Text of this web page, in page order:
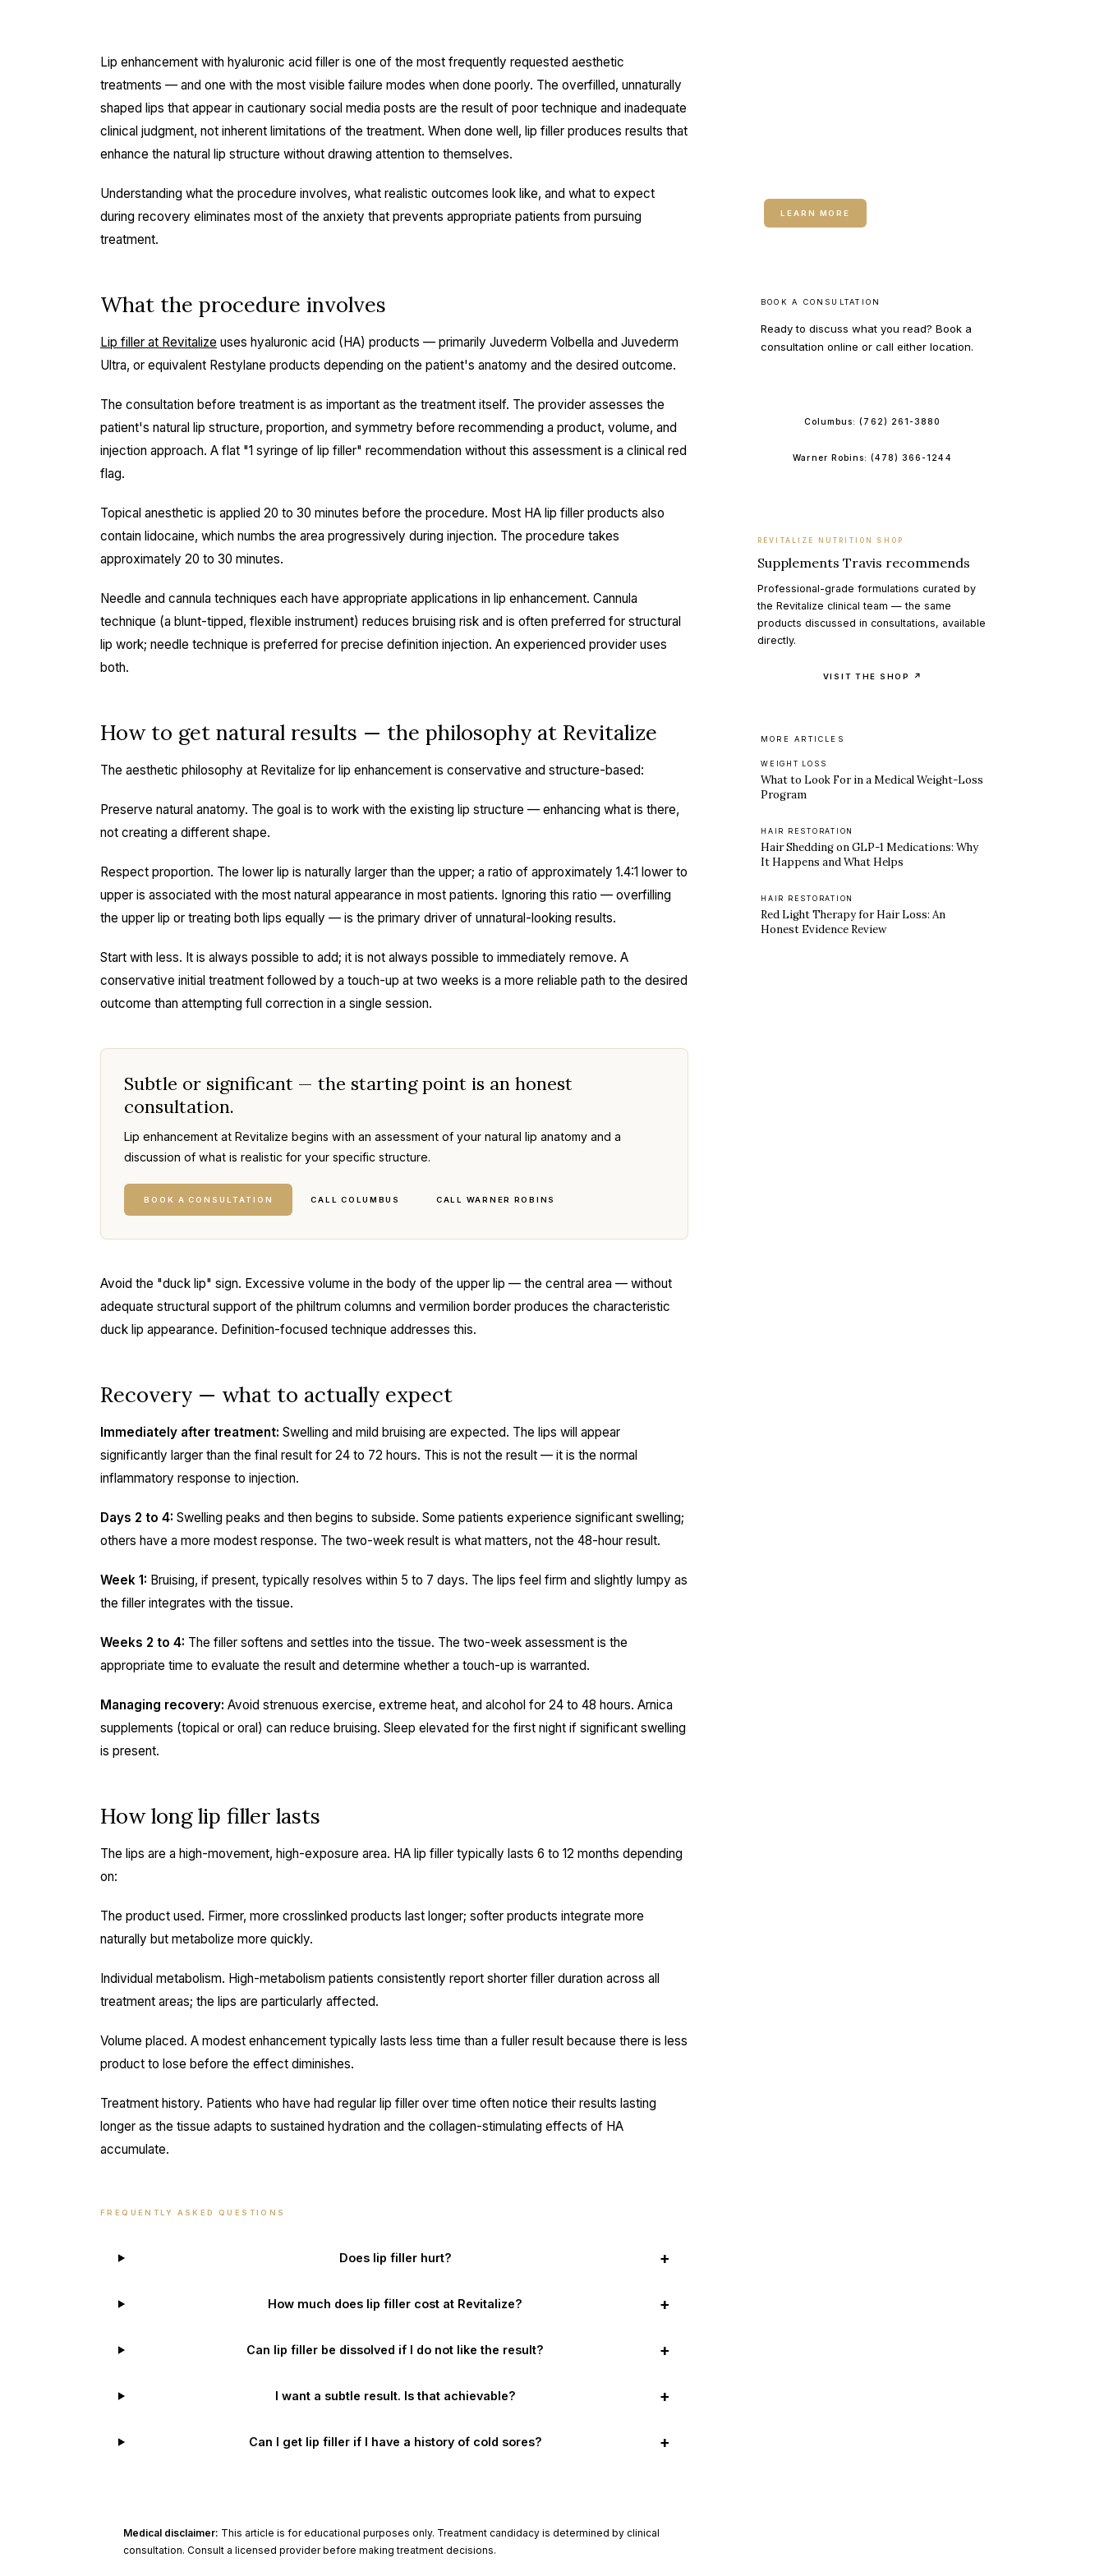
Lip enhancement with hyaluronic acid filler is one of the most frequently requested aesthetic
treatments — and one with the most visible failure modes when done poorly. The overfilled, unnaturally
shaped lips that appear in cautionary social media posts are the result of poor technique and inadequate
clinical judgment, not inherent limitations of the treatment. When done well, lip filler produces results that
enhance the natural lip structure without drawing attention to themselves.
Understanding what the procedure involves, what realistic outcomes look like, and what to expect
during recovery eliminates most of the anxiety that prevents appropriate patients from pursuing
treatment.
What the procedure involves
Lip filler at Revitalize uses hyaluronic acid (HA) products — primarily Juvederm Volbella and Juvederm
Ultra, or equivalent Restylane products depending on the patient's anatomy and the desired outcome.
The consultation before treatment is as important as the treatment itself. The provider assesses the
patient's natural lip structure, proportion, and symmetry before recommending a product, volume, and
injection approach. A flat "1 syringe of lip filler" recommendation without this assessment is a clinical red
flag.
Topical anesthetic is applied 20 to 30 minutes before the procedure. Most HA lip filler products also
contain lidocaine, which numbs the area progressively during injection. The procedure takes
approximately 20 to 30 minutes.
Needle and cannula techniques each have appropriate applications in lip enhancement. Cannula
technique (a blunt-tipped, flexible instrument) reduces bruising risk and is often preferred for structural
lip work; needle technique is preferred for precise definition injection. An experienced provider uses
both.
How to get natural results — the philosophy at Revitalize
The aesthetic philosophy at Revitalize for lip enhancement is conservative and structure-based:
Preserve natural anatomy. The goal is to work with the existing lip structure — enhancing what is there,
not creating a different shape.
Respect proportion. The lower lip is naturally larger than the upper; a ratio of approximately 1.4:1 lower to
upper is associated with the most natural appearance in most patients. Ignoring this ratio — overfilling
the upper lip or treating both lips equally — is the primary driver of unnatural-looking results.
Start with less. It is always possible to add; it is not always possible to immediately remove. A
conservative initial treatment followed by a touch-up at two weeks is a more reliable path to the desired
outcome than attempting full correction in a single session.
Subtle or significant — the starting point is an honest
consultation.
Lip enhancement at Revitalize begins with an assessment of your natural lip anatomy and a
discussion of what is realistic for your specific structure.
BOOK A CONSULTATION CALL COLUMBUS CALL WARNER ROBINS
Avoid the "duck lip" sign. Excessive volume in the body of the upper lip — the central area — without
adequate structural support of the philtrum columns and vermilion border produces the characteristic
duck lip appearance. Definition-focused technique addresses this.
Recovery — what to actually expect
Immediately after treatment: Swelling and mild bruising are expected. The lips will appear
significantly larger than the final result for 24 to 72 hours. This is not the result — it is the normal
inflammatory response to injection.
Days 2 to 4: Swelling peaks and then begins to subside. Some patients experience significant swelling;
others have a more modest response. The two-week result is what matters, not the 48-hour result.
Week 1: Bruising, if present, typically resolves within 5 to 7 days. The lips feel firm and slightly lumpy as
the filler integrates with the tissue.
Weeks 2 to 4: The filler softens and settles into the tissue. The two-week assessment is the
appropriate time to evaluate the result and determine whether a touch-up is warranted.
Managing recovery: Avoid strenuous exercise, extreme heat, and alcohol for 24 to 48 hours. Arnica
supplements (topical or oral) can reduce bruising. Sleep elevated for the first night if significant swelling
is present.
How long lip filler lasts
The lips are a high-movement, high-exposure area. HA lip filler typically lasts 6 to 12 months depending
on:
The product used. Firmer, more crosslinked products last longer; softer products integrate more
naturally but metabolize more quickly.
Individual metabolism. High-metabolism patients consistently report shorter filler duration across all
treatment areas; the lips are particularly affected.
Volume placed. A modest enhancement typically lasts less time than a fuller result because there is less
product to lose before the effect diminishes.
Treatment history. Patients who have had regular lip filler over time often notice their results lasting
longer as the tissue adapts to sustained hydration and the collagen-stimulating effects of HA
accumulate.
FREQUENTLY ASKED QUESTIONS
Does lip filler hurt? +
How much does lip filler cost at Revitalize? +
Can lip filler be dissolved if I do not like the result? +
I want a subtle result. Is that achievable? +
Can I get lip filler if I have a history of cold sores? +
Medical disclaimer: This article is for educational purposes only. Treatment candidacy is determined by clinical
consultation. Consult a licensed provider before making treatment decisions.
LEARN MORE
BOOK A CONSULTATION
Ready to discuss what you read? Book a
consultation online or call either location.
Columbus:(762) 261-3880
Warner Robins:(478) 366-1244
REVITALIZE NUTRITION SHOP
Supplements Travis recommends
Professional-grade formulations curated by
the Revitalize clinical team — the same
products discussed in consultations, available
directly.
VISIT THE SHOP ↗
MORE ARTICLES
WEIGHT LOSS
What to Look For in a Medical Weight-Loss
Program
HAIR RESTORATION
Hair Shedding on GLP-1 Medications: Why
It Happens and What Helps
HAIR RESTORATION
Red Light Therapy for Hair Loss: An
Honest Evidence Review